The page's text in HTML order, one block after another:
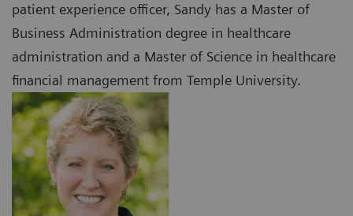
patient experience officer, Sandy has a Master of
Business Administration degree in healthcare
administration and a Master of Science in healthcare
financial management from Temple University.